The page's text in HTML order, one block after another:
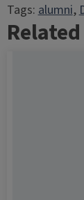
Tags:alumni,